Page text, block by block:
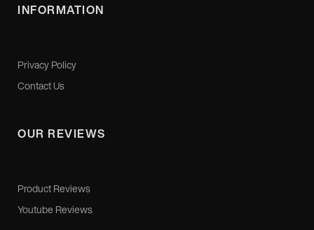
INFORMATION
Privacy Policy
Contact Us
OUR REVIEWS
Product Reviews
Youtube Reviews